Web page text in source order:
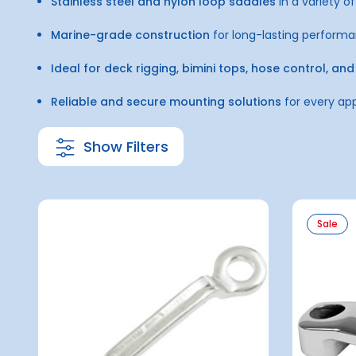
Marine-grade construction for long-lasting
Ideal for deck rigging, bimini tops, hose control,
Reliable and secure mounting solutions for every
Show Filters
Sale